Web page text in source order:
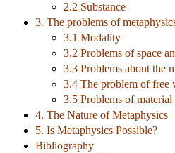
2.2 Substance
3. The problems of
3.1 Modality
3.2 Problems of space
3.3 Problems about the
3.4 The problem of free
3.5 Problems of
4. The Nature of Metaphysics
5. Is Metaphysics Possible?
Bibliography